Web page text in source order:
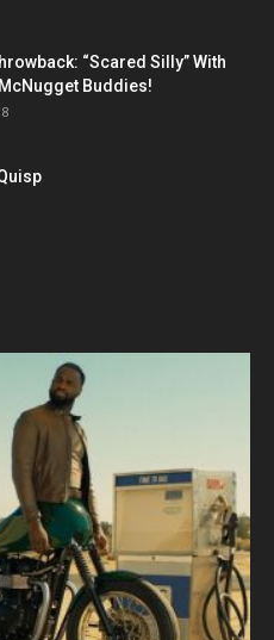
“Scared Silly” With
Buddies!